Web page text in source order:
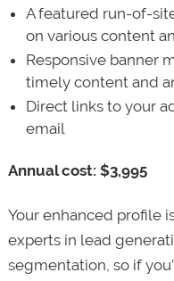
A featured run-of-
on various content
Responsive banner
timely content and
Direct links to your
email
Annual cost: $3,995
Your enhanced profile
experts in lead
segmentation, so if